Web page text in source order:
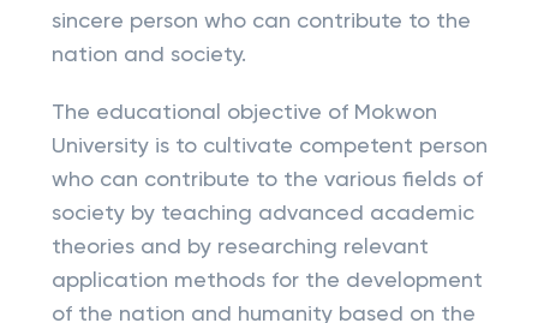
sincere person who can contribute to the
nation and society.
The educational objective of Mokwon
University is to cultivate competent person
who can contribute to the various fields of
society by teaching advanced academic
theories and by researching relevant
application methods for the development
of the nation and humanity based on the